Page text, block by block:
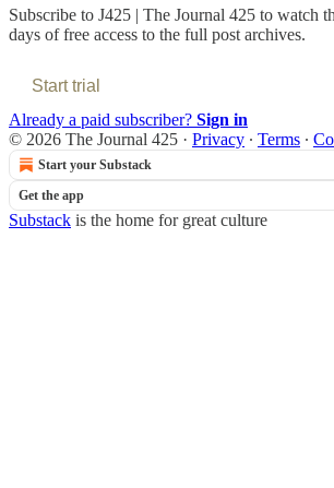
Subscribe to J425 | The Journal 425 to watch
days of free access to the full post archives.
Start trial
Already a paid subscriber? Sign in
© 2026 The Journal 425 · Privacy ∙ Terms ∙
Start your Substack
Get the app
Substack is the home for great culture